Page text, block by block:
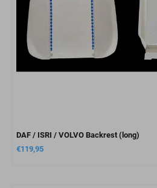
DAF / ISRI / VOLVO Backrest (long)
€119,95